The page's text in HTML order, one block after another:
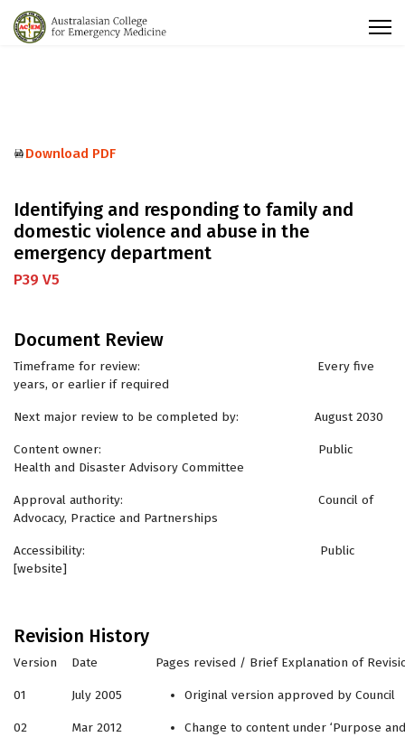
Download PDF
Identifying and responding to family and
domestic violence and abuse in the
emergency department
P39 V5
Document Review
Timeframe for review: Every five
years, or earlier if required
Next major review to be completed by: August 2030
Content owner: Public
Health and Disaster Advisory Committee
Approval authority: Council of
Advocacy, Practice and Partnerships
Accessibility: Public
[website]
Revision History
Version Date Pages revised / Brief Explanation of
01 July 2005 Original version approved by Council
02 Mar 2012
Change to content under ‘Purpose